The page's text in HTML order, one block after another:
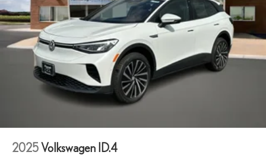
2025Volkswagen ID.4